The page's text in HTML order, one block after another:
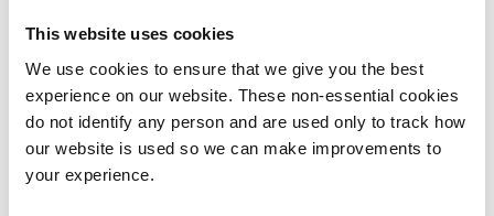
This website uses cookies
We use cookies to ensure that we give you the best
experience on our website. These non-essential cookies
do not identify any person and are used only to track how
our website is used so we can make improvements to
your experience.